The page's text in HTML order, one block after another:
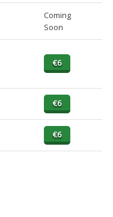
Coming
Soon